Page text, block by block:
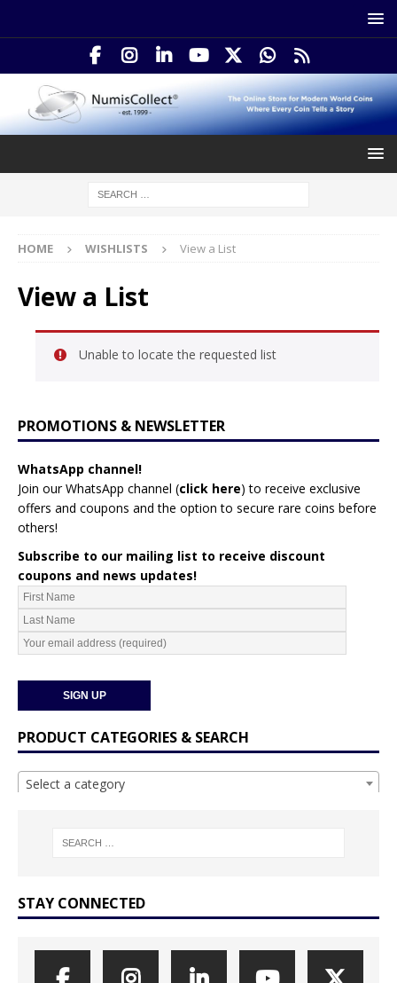
HOME WISHLISTS View a List
View a List
Unable to locate the requested list
PROMOTIONS & NEWSLETTER
WhatsApp channel!
Join our WhatsApp channel (click here) to receive exclusive
offers and coupons and the option to secure rare coins before
others!
Subscribe to our mailing list to receive discount
coupons and news updates!
PRODUCT CATEGORIES & SEARCH
Select a category
STAY CONNECTED